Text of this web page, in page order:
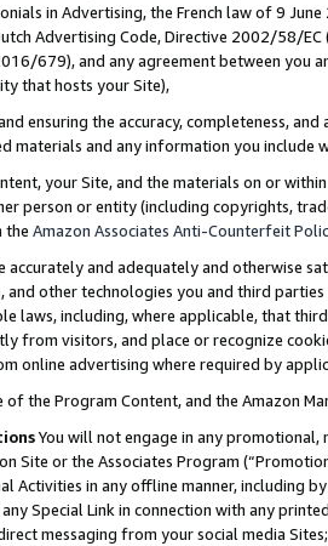
in Advertising, the French law of 9
Advertising Code, Directive 2002/58/
679), and any agreement between
that hosts your Site),
ensuring the accuracy, completeness,
materials and any information you include
your Site, and the materials on or
person or entity (including copyrights,
the Amazon Associates Anti-Counterfeit
accurately and adequately and otherwise
and other technologies you and third
laws, including, where applicable, that
from visitors, and place or recognize
online advertising where required by
of the Program Content, and the Amazon
You will not engage in any
Site or the Associates Program
Activities in any offline manner, including
Special Link in connection with any
messaging from your social media